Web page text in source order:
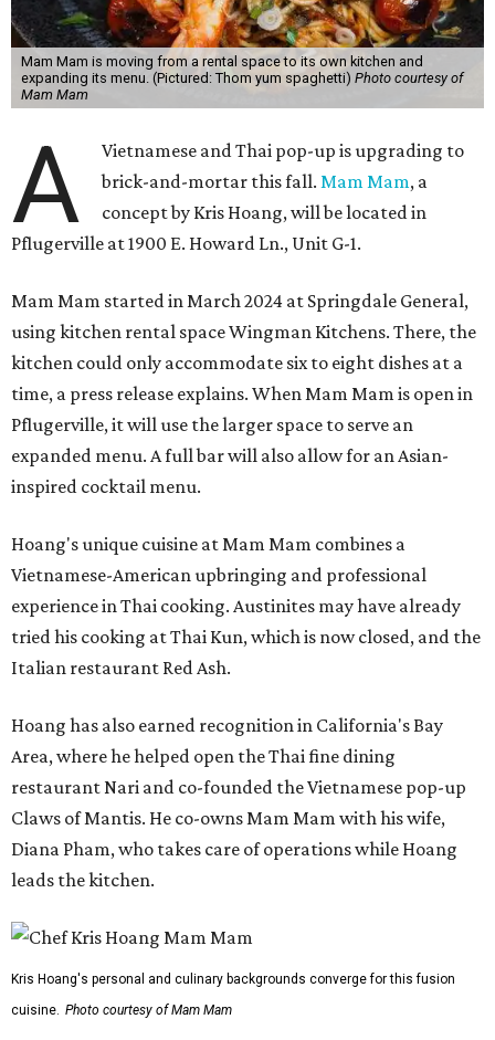
Mam Mam is moving from a rental space to its own kitchen and
expanding its menu. (Pictured: Thom yum spaghetti) Photo courtesy of
Mam Mam
A
Vietnamese and Thai pop-up is upgrading to
brick-and-mortar this fall.Mam Mam, a
concept by Kris Hoang, will be located in
Pflugerville at 1900 E. Howard Ln., Unit G-1.
Mam Mam started in March 2024 at Springdale General,
using kitchen rental space Wingman Kitchens. There, the
kitchen could only accommodate six to eight dishes at a
time, a press release explains. When Mam Mam is open in
Pflugerville, it will use the larger space to serve an
expanded menu. A full bar will also allow for an Asian-
inspired cocktail menu.
Hoang's unique cuisine at Mam Mam combines a
Vietnamese-American upbringing and professional
experience in Thai cooking. Austinites may have already
tried his cooking at Thai Kun, which is now closed, and the
Italian restaurant Red Ash.
Hoang has also earned recognition in California's Bay
Area, where he helped open the Thai fine dining
restaurant Nari and co-founded the Vietnamese pop-up
Claws of Mantis. He co-owns Mam Mam with his wife,
Diana Pham, who takes care of operations while Hoang
leads the kitchen.
Kris Hoang's personal and culinary backgrounds converge for this fusion
cuisine. Photo courtesy of Mam Mam